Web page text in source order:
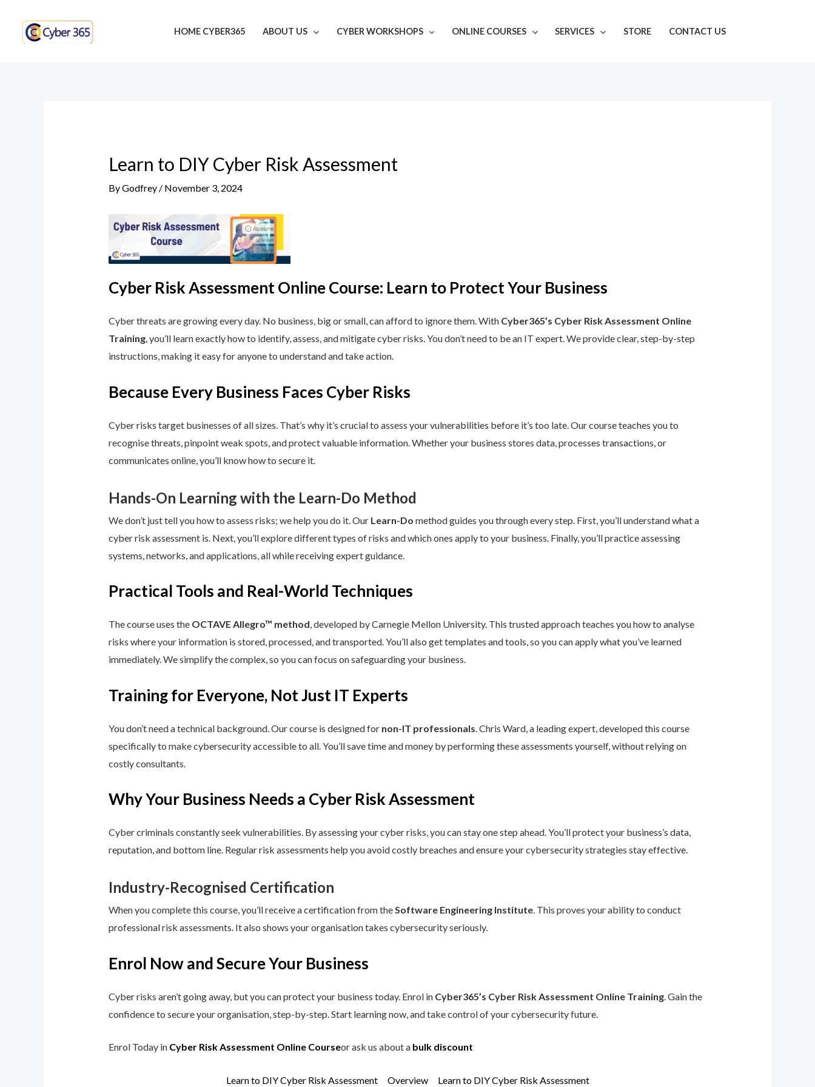
content
HOME CYBER365 ABOUT US CYBER WORKSHOPS ONLINE COURSES SERVICES STORE CONTACT US
Learn to DIY Cyber Risk Assessment
ByGodfrey / November 3, 2024
Cyber Risk Assessment Online Course: Learn to Protect Your Business
Cyber threats are growing every day. No business, big or small, can afford to ignore them. With Cyber365’s Cyber Risk Assessment Online
Training, you’ll learn exactly how to identify, assess, and mitigate cyber risks. You don’t need to be an IT expert. We provide clear, step-by-step
instructions, making it easy for anyone to understand and take action.
Because Every Business Faces Cyber Risks
Cyber risks target businesses of all sizes. That’s why it’s crucial to assess your vulnerabilities before it’s too late. Our course teaches you to
recognise threats, pinpoint weak spots, and protect valuable information. Whether your business stores data, processes transactions, or
communicates online, you’ll know how to secure it.
Hands-On Learning with the Learn-Do Method
We don’t just tell you how to assess risks; we help you do it. Our Learn-Do method guides you through every step. First, you’ll understand what a
cyber risk assessment is. Next, you’ll explore different types of risks and which ones apply to your business. Finally, you’ll practice assessing
systems, networks, and applications, all while receiving expert guidance.
Practical Tools and Real-World Techniques
The course uses the OCTAVE Allegro™ method, developed by Carnegie Mellon University. This trusted approach teaches you how to analyse
risks where your information is stored, processed, and transported. You’ll also get templates and tools, so you can apply what you’ve learned
immediately. We simplify the complex, so you can focus on safeguarding your business.
Training for Everyone, Not Just IT Experts
You don’t need a technical background. Our course is designed for non-IT professionals. Chris Ward, a leading expert, developed this course
specifically to make cybersecurity accessible to all. You’ll save time and money by performing these assessments yourself, without relying on
costly consultants.
Why Your Business Needs a Cyber Risk Assessment
Cyber criminals constantly seek vulnerabilities. By assessing your cyber risks, you can stay one step ahead. You’ll protect your business’s data,
reputation, and bottom line. Regular risk assessments help you avoid costly breaches and ensure your cybersecurity strategies stay effective.
Industry-Recognised Certification
When you complete this course, you’ll receive a certification from theSoftware Engineering Institute. This proves your ability to conduct
professional risk assessments. It also shows your organisation takes cybersecurity seriously.
Enrol Now and Secure Your Business
Cyber risks aren’t going away, but you can protect your business today. Enrol in Cyber365’s Cyber Risk Assessment Online Training. Gain the
confidence to secure your organisation, step-by-step. Start learning now, and take control of your cybersecurity future.
Enrol Today in Cyber Risk Assessment Online Courseor ask us about abulk discount
Learn to DIY Cyber Risk Assessment Overview Learn to DIY Cyber Risk Assessment
navigation